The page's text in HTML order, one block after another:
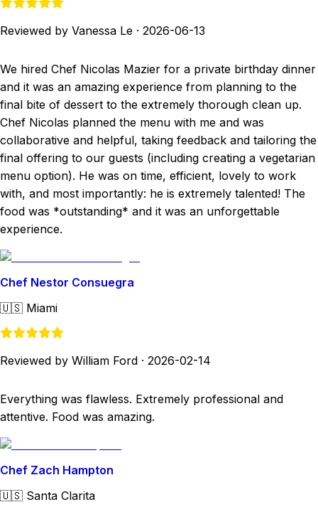
Reviewed by Vanessa Le · 2026-06-13
We hired Chef Nicolas Mazier for a private birthday dinner
and it was an amazing experience from planning to the
final bite of dessert to the extremely thorough clean up.
Chef Nicolas planned the menu with me and was
collaborative and helpful, taking feedback and tailoring the
final offering to our guests (including creating a vegetarian
menu option). He was on time, efficient, lovely to work
with, and most importantly: he is extremely talented! The
food was *outstanding* and it was an unforgettable
experience.
Chef Nestor Consuegra
🇺🇸 Miami
Reviewed by William Ford · 2026-02-14
Everything was flawless. Extremely professional and
attentive. Food was amazing.
Chef Zach Hampton
🇺🇸 Santa Clarita